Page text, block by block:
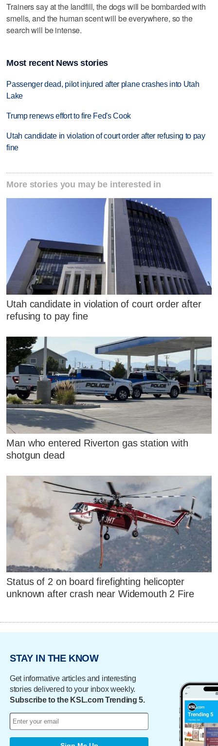
Trainers say at the landfill, the dogs will be bombarded with
smells, and the human scent will be everywhere, so the
search will be intense.
Most recent News stories
Passenger dead, pilot injured after plane crashes into Utah
Lake
Trump renews effort to fire Fed's Cook
Utah candidate in violation of court order after refusing to pay
fine
More stories you may be interested in
Utah candidate in violation of court order after
refusing to pay fine
Man who entered Riverton gas station with
shotgun dead
Status of 2 on board firefighting helicopter
unknown after crash near Widemouth 2 Fire
STAY IN THE KNOW
Get informative articles and interesting
stories delivered to your inbox weekly.
Subscribe to the KSL.com Trending 5.